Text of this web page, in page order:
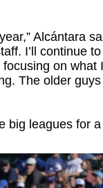
Alcántara
I’ll continue
on what
The older
big leagues for